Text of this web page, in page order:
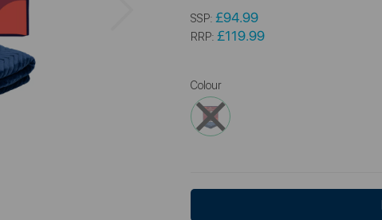
SSP: £94.99
RRP: £119.99
Colour